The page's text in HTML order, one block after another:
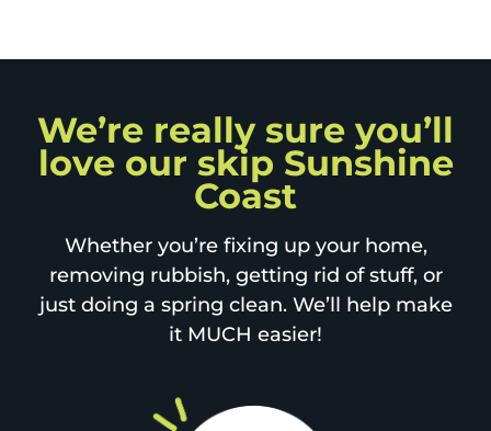
We’re really sure you’ll
love our skip Sunshine
Coast
Whether you’re fixing up your home,
removing rubbish, getting rid of stuff, or
just doing a spring clean. We’ll help make
it MUCH easier!